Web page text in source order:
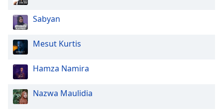
Opacity
Caption
Area
Background
Color
Sabyan
Mesut Kurtis
Hamza Namira
Nazwa Maulidia